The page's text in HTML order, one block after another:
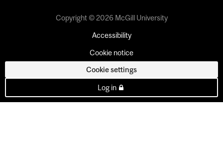
Copyright © 2026 McGill University
Accessibility
Cookie notice
Cookie settings
Log in